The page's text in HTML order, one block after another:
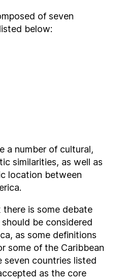
of seven
below:
a number of cultural,
similarities, as well as
location between
is some debate
be considered
as some definitions
some of the Caribbean
seven countries listed
as the core